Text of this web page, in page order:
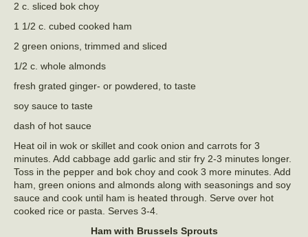
2 c. sliced bok choy
1 1/2 c. cubed cooked ham
2 green onions, trimmed and sliced
1/2 c. whole almonds
fresh grated ginger- or powdered, to taste
soy sauce to taste
dash of hot sauce
Heat oil in wok or skillet and cook onion and carrots for 3
minutes. Add cabbage add garlic and stir fry 2-3 minutes longer.
Toss in the pepper and bok choy and cook 3 more minutes. Add
ham, green onions and almonds along with seasonings and soy
sauce and cook until ham is heated through. Serve over hot
cooked rice or pasta. Serves 3-4.
Ham with Brussels Sprouts